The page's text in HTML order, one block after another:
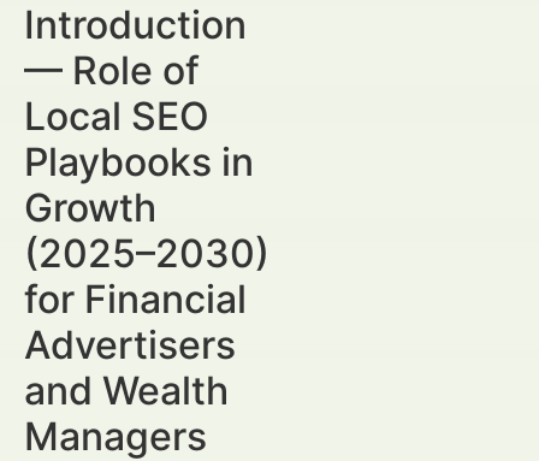
Introduction
— Role of
Local SEO
Playbooks in
Growth
(2025–2030)
for Financial
Advertisers
and Wealth
Managers